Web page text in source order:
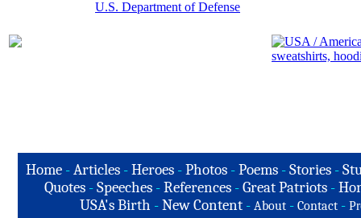
U.S. Department of Defense
Home-Articles -Heroes - Photos - Poems - Stories -
Quotes -Speeches -References -Great Patriots -
USA's Birth -New Content - About - Contact -